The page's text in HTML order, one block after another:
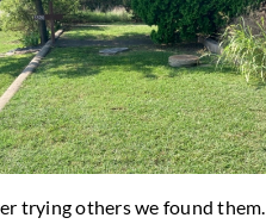
trying others we found them.